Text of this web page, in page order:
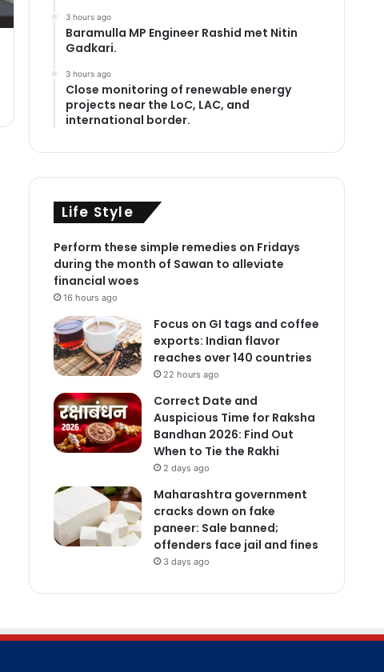
3 hours ago
Baramulla MP Engineer Rashid met Nitin
Gadkari.
3 hours ago
Close monitoring of renewable energy
projects near the LoC, LAC, and
international border.
Life Style
Perform these simple remedies on Fridays
during the month of Sawan to alleviate
financial woes
16 hours ago
Focus on GI tags and coffee
exports: Indian flavor
reaches over 140 countries
22 hours ago
Correct Date and
Auspicious Time for Raksha
Bandhan 2026: Find Out
When to Tie the Rakhi
2 days ago
Maharashtra government
cracks down on fake
paneer: Sale banned;
offenders face jail and fines
3 days ago